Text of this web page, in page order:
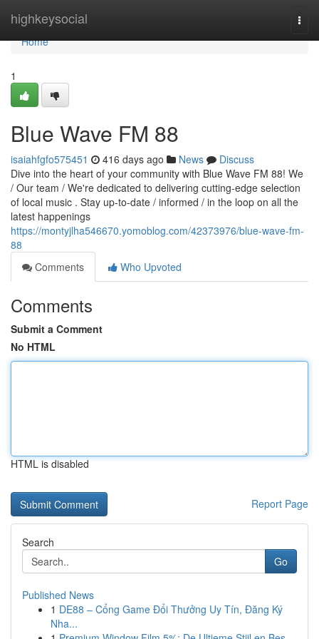
highkeysocial
Home
Home
1
Blue Wave FM 88
isaiahfgfo575451 416 days ago News
Discuss
Dive into the heart of your community with Blue Wave FM 88! We
/ Our team / We're dedicated to delivering cutting-edge selection
of local music . Stay up-to-date / informed / in the loop on all the
latest happenings
https://montyjlha546670.yomoblog.com/42373976/blue-wave-fm-
88
Comments
Who Upvoted
Comments
Submit a Comment
No HTML
HTML is disabled
Report Page
Search
Go
Published News
1 DE88 – Cổng Game Đổi Thưởng Uy Tín, Đăng Ký
Nha...